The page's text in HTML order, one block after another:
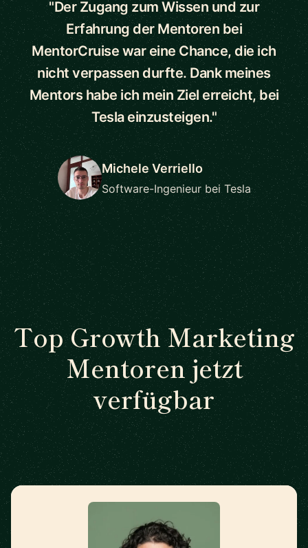
"Der Zugang zum Wissen und zur
Erfahrung der Mentoren bei
MentorCruise war eine Chance, die ich
nicht verpassen durfte. Dank meines
Mentors habe ich mein Ziel erreicht, bei
Tesla einzusteigen."
Michele Verriello
Software-Ingenieur bei Tesla
Top Growth Marketing
Mentoren jetzt
verfügbar